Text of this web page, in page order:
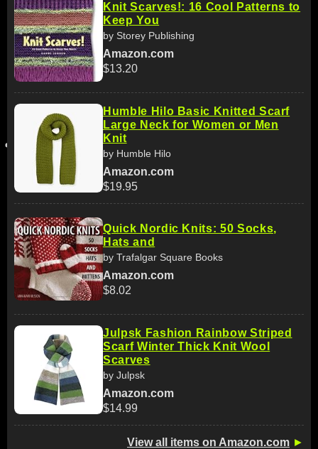
Knit Scarves!: 16 Cool Patterns to
Keep You
by Storey Publishing
Amazon.com
$13.20
Humble Hilo Basic Knitted Scarf
Large Neck for Women or Men
Knit
by Humble Hilo
Amazon.com
$19.95
Quick Nordic Knits: 50 Socks,
Hats and
by Trafalgar Square Books
Amazon.com
$8.02
Julpsk Fashion Rainbow Striped
Scarf Winter Thick Knit Wool
Scarves
by Julpsk
Amazon.com
$14.99
View all items on Amazon.com ►